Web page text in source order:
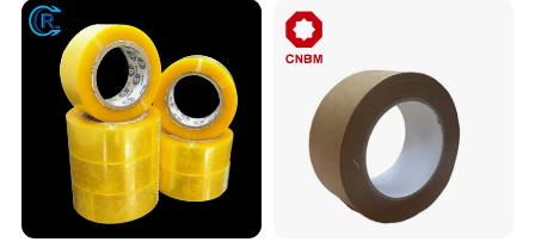
Logo Factory Price BOPP
Jumbo Roll